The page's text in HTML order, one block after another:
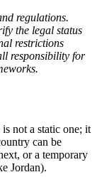
regulations.
the legal status
restrictions
responsibility for
not a static one; it
can be
or a temporary
Jordan).